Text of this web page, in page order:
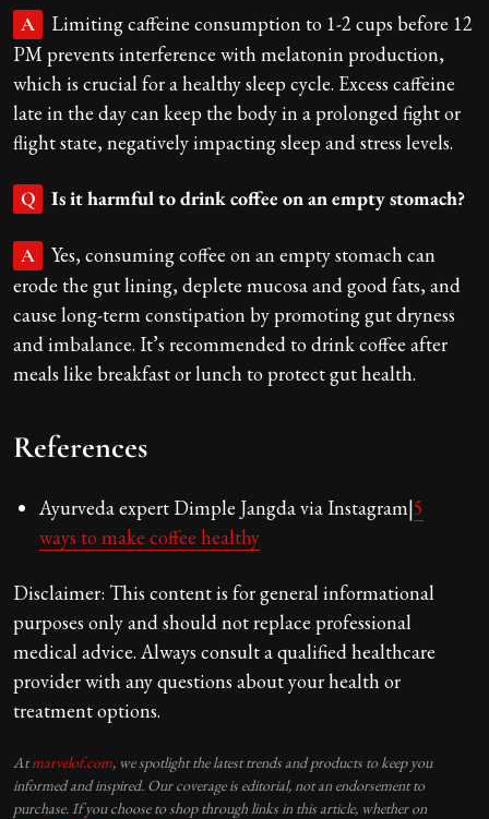
A
Limiting caffeine consumption to 1-2 cups before 12
PM prevents interference with melatonin production,
which is crucial for a healthy sleep cycle. Excess caffeine
late in the day can keep the body in a prolonged fight or
flight state, negatively impacting sleep and stress levels.
Q Is it harmful to drink coffee on an empty stomach?
A
Yes, consuming coffee on an empty stomach can
erode the gut lining, deplete mucosa and good fats, and
cause long-term constipation by promoting gut dryness
and imbalance. It’s recommended to drink coffee after
meals like breakfast or lunch to protect gut health.
References
Ayurveda expert Dimple Jangda via Instagram|5
ways to make coffee healthy
Disclaimer: This content is for general informational
purposes only and should not replace professional
medical advice. Always consult a qualified healthcare
provider with any questions about your health or
treatment options.
Atmarvelof.com, we spotlight the latest trends and products to keep you
informed and inspired. Our coverage is editorial, not an endorsement to
purchase. If you choose to shop through links in this article, whether on